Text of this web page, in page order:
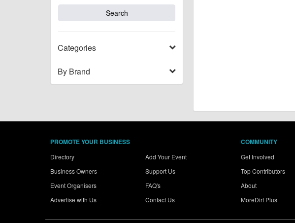
Categories
By Brand
PROMOTE YOUR BUSINESS
Directory
Business Owners
Event Organisers
Advertise with Us
Add Your Event
Support Us
FAQ's
Contact Us
COMMUNITY
Get Involved
Top Contributors
About
MoreDirt Plus